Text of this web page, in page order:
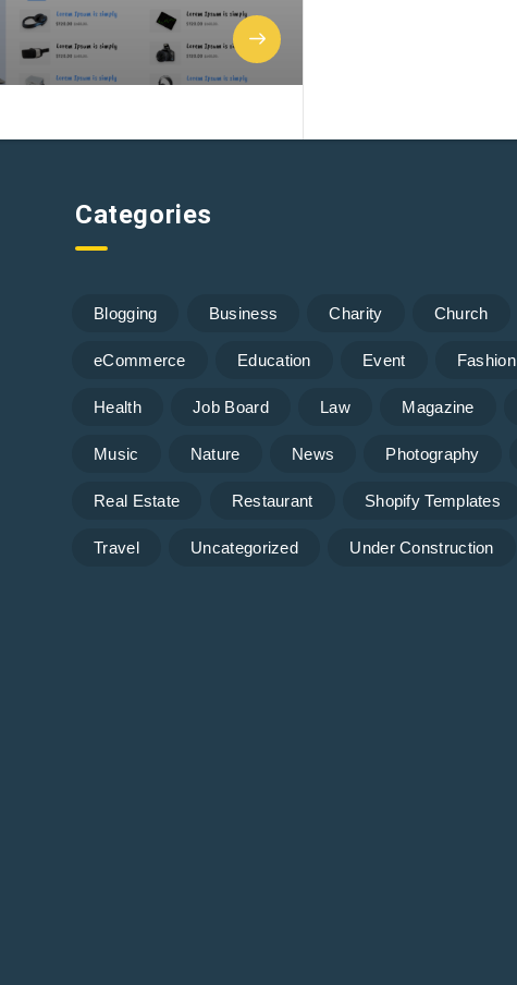
Categories
Blogging Business Charity Church
eCommerce Education Event Fashion
Health Job Board Law Magazine
Music Nature News Photography
Real Estate Restaurant Shopify Templates
Travel Uncategorized Under Construction